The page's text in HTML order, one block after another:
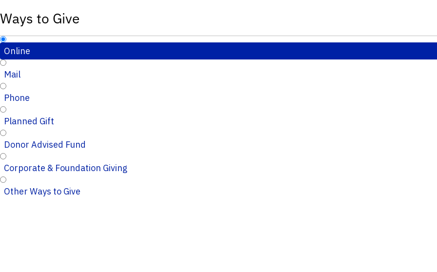
Ways to Give
Online
Mail
Phone
Planned Gift
Donor Advised Fund
Corporate & Foundation Giving
Other Ways to Give